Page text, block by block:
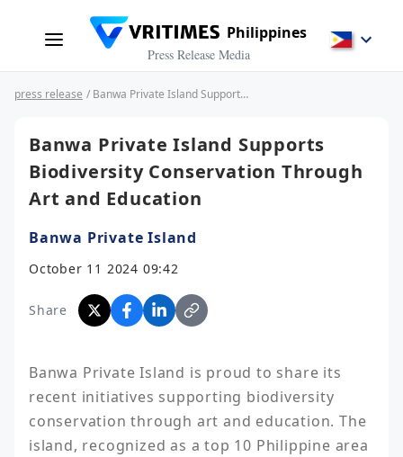
Philippines
Press Release Media
press release / Banwa Private Island Supports Biodiversity Conservation Through Art and Education
Banwa Private Island Supports
Biodiversity Conservation Through
Art and Education
Banwa Private Island
October 11 2024 09:42
Share
Banwa Private Island is proud to share its
recent initiatives supporting biodiversity
conservation through art and education. The
island, recognized as a top 10 Philippine area